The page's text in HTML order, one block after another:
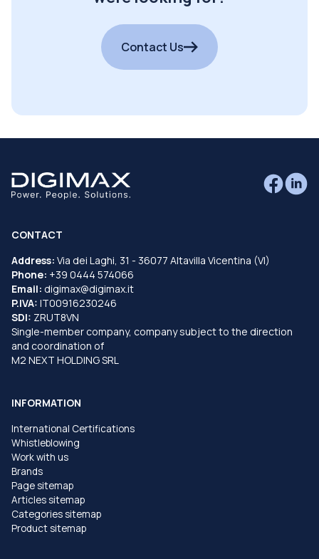
Contact Us
CONTACT
Address: Via dei Laghi, 31 - 36077 Altavilla Vicentina (VI)
Phone: +39 0444 574066
Email: digimax@digimax.it
P.IVA: IT00916230246
SDI: ZRUT8VN
Single-member company, company subject to the direction
and coordination of
M2 NEXT HOLDING SRL
INFORMATION
International Certifications
Whistleblowing
Work with us
Brands
Page sitemap
Articles sitemap
Categories sitemap
Product sitemap